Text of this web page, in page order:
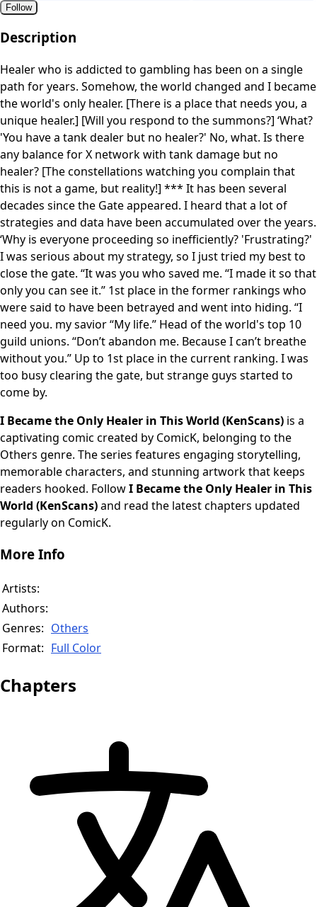
Follow
Description
Healer who is addicted to gambling has been on a single
path for years. Somehow, the world changed and I became
the world's only healer. [There is a place that needs you, a
unique healer.] [Will you respond to the summons?] ‘What?
'You have a tank dealer but no healer?' No, what. Is there
any balance for X network with tank damage but no
healer? [The constellations watching you complain that
this is not a game, but reality!] *** It has been several
decades since the Gate appeared. I heard that a lot of
strategies and data have been accumulated over the years.
‘Why is everyone proceeding so inefficiently? 'Frustrating?'
I was serious about my strategy, so I just tried my best to
close the gate. “It was you who saved me. “I made it so that
only you can see it.” 1st place in the former rankings who
were said to have been betrayed and went into hiding. “I
need you. my savior “My life.” Head of the world's top 10
guild unions. “Don’t abandon me. Because I can’t breathe
without you.” Up to 1st place in the current ranking. I was
too busy clearing the gate, but strange guys started to
come by.
I Became the Only Healer in This World (KenScans) is a
captivating comic created by ComicK, belonging to the
Others genre. The series features engaging storytelling,
memorable characters, and stunning artwork that keeps
readers hooked. FollowI Became the Only Healer in This
World (KenScans)and read the latest chapters updated
regularly on ComicK.
More Info
Artists:
Authors:
Genres: Others
Format: Full Color
Chapters